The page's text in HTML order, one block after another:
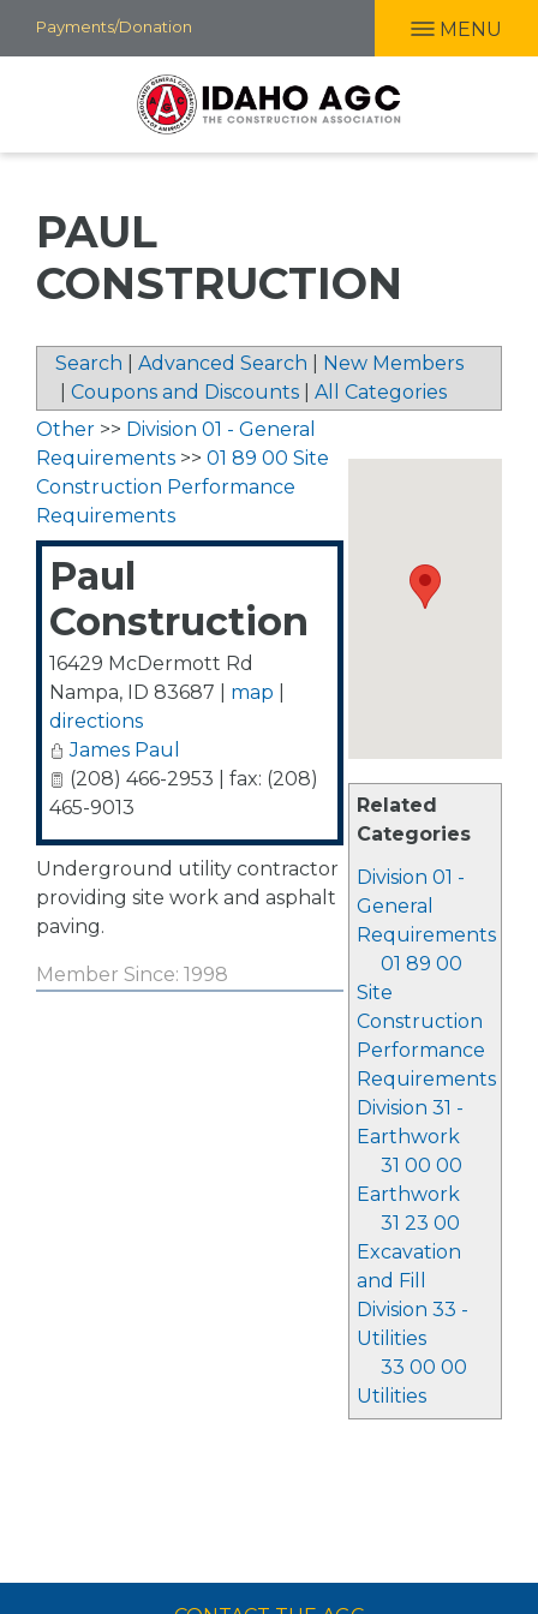
Skip
to
Payments/Donation MENU
PAUL
CONSTRUCTION
Search Advanced Search
New Members
Coupons and Discounts All Categories
Related
Categories
Division 01 -
General
Requirements
01 89 00
Site
Construction
Performance
Requirements
Division 31 -
Earthwork
31 00 00
Earthwork
31 23 00
Excavation
and Fill
Division 33 -
Utilities
33 00 00
Utilities
Other >> Division 01 - General
Requirements >> 01 89 00 Site
Construction Performance
Requirements
Paul
Construction
16429 McDermott Rd
Nampa, ID 83687 map
directions
James Paul
(208) 466-2953 | fax: (208)
465-9013
Underground utility contractor
providing site work and asphalt
paving.
Member Since: 1998